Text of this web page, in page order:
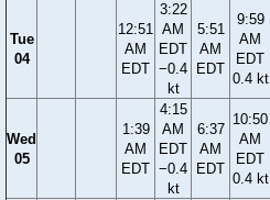
Tue
04
12:51
AM
EDT
3:22
AM
EDT
−0.4
kt
5:51
AM
EDT
9:59
AM
EDT
0.4 kt
Wed
05
1:39
AM
EDT
4:15
AM
EDT
−0.4
kt
6:37
AM
EDT
10:50
AM
EDT
0.4 kt